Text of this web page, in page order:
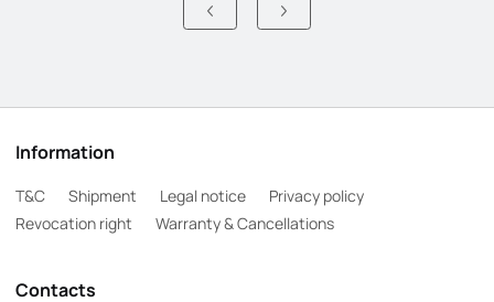
Information
T&C Shipment Legal notice
Privacy policy
Revocation right
Warranty & Cancellations
Contacts